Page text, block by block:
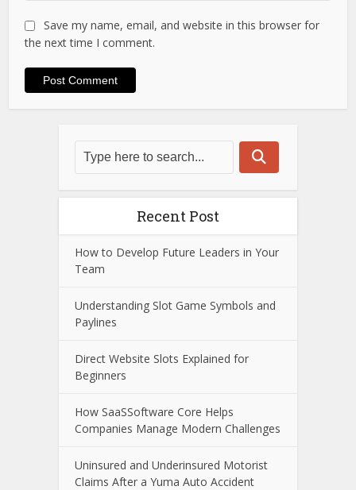
Save my name, email, and website in this browser for
the next time I comment.
Recent Post
How to Develop Future Leaders in Your
Team
Understanding Slot Game Symbols and
Paylines
Direct Website Slots Explained for
Beginners
How SaaSSoftware Core Helps
Companies Manage Modern Challenges
Uninsured and Underinsured Motorist
Claims After a Yuma Auto Accident